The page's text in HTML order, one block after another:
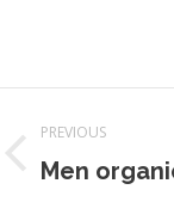
PREVIOUS
Previous
Men